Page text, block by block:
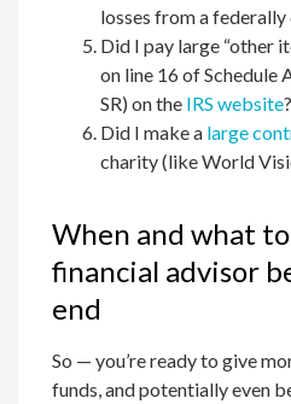
losses from a
Did I pay large “other
on line 16 of Schedule
SR) on the IRS website?
Did I make a large
charity (like World
When and what to
financial advisor
end
So — you’re ready to give
funds, and potentially even